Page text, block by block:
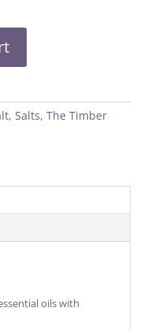
, Salts, The Timber
oils with